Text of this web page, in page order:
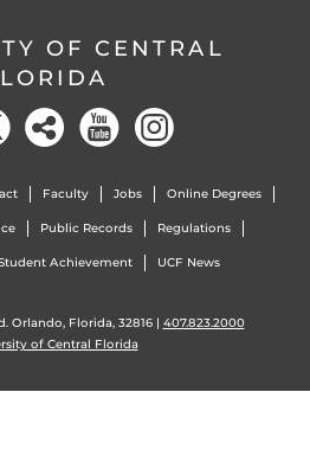
OF CENTRAL
Faculty Jobs Online Degrees
Public Records Regulations
Achievement UCF News
Orlando, Florida, 32816 | 407.823.2000
of Central Florida